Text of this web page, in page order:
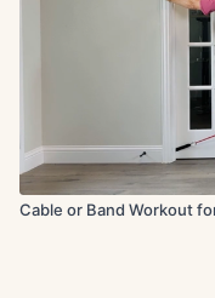
Cable or Band Workout